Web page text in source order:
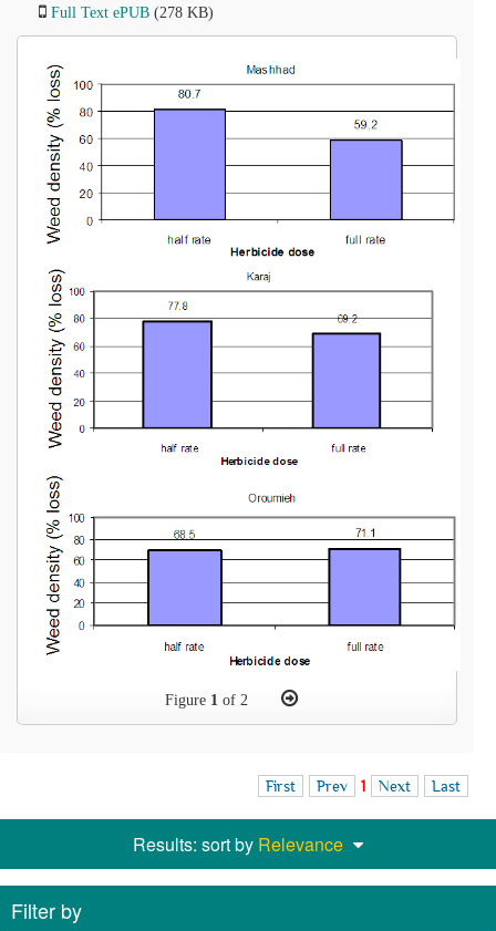
Full Text ePUB (278 KB)
Figure 1 of 2
First Prev 1 Next Last
Results: sort by Relevance
Filter by